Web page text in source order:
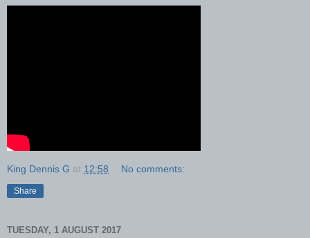
King Dennis G at 12:58 No comments:
Share
TUESDAY, 1 AUGUST 2017